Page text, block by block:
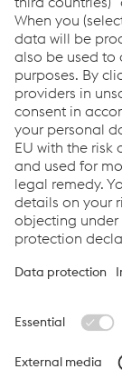
Links
CO-BRO®
CO-BRO®
CO-BRO®
Links
Products
Newsletter
Support & Service
Career
Data Protection &
Cookie settings
Language